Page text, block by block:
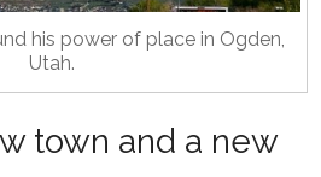
his power of place in Ogden,
Utah.
town and a new